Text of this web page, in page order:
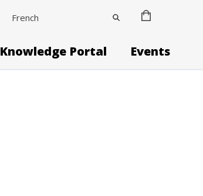
French
Knowledge Portal Events